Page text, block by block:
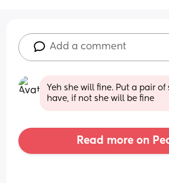
Add a comment
Yeh she will fine. Put a pair of
have, if not she will be fine
Read more on